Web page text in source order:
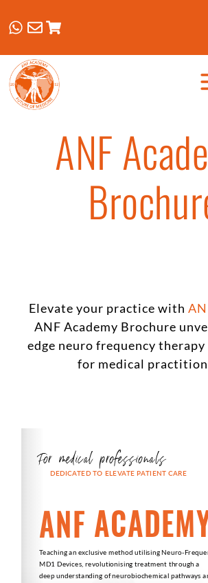
ANF
Elevate your practice with
ANF Academy Brochure
edge neuro frequency
for medical